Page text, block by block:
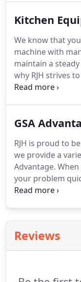
turnaround times
need periodic
issues that could
Kitchen
We know that
machine with
maintain a
why RJH strives
smoothly by
make sure that
commercial
skilled
support staff,
today's premier
GSA
RJH is proud to
we provide a
Advantage.
your problem
vehicle to your
equipment.
Reviews